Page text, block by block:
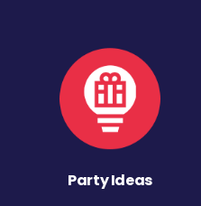
Party Ideas